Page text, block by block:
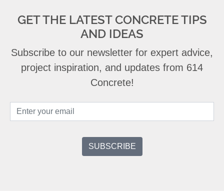
GET THE LATEST CONCRETE TIPS
AND IDEAS
Subscribe to our newsletter for expert advice,
project inspiration, and updates from 614
Concrete!